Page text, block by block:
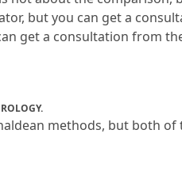
get a consultation from
methods, but both